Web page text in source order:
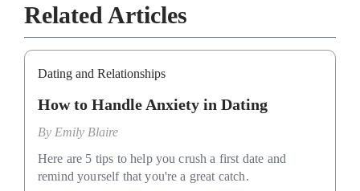
Related Articles
Dating and Relationships
How to Handle Anxiety in Dating
By Emily Blaire
Here are 5 tips to help you crush a first date and
remind yourself that you're a great catch.